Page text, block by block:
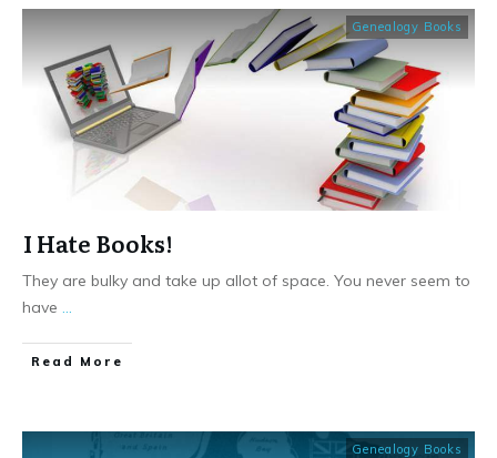
Genealogy Books
I Hate Books!
They are bulky and take up allot of space. You never seem to
have
​Read More
Genealogy Books